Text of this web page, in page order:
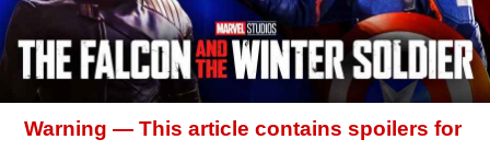
Warning — This article contains spoilers for